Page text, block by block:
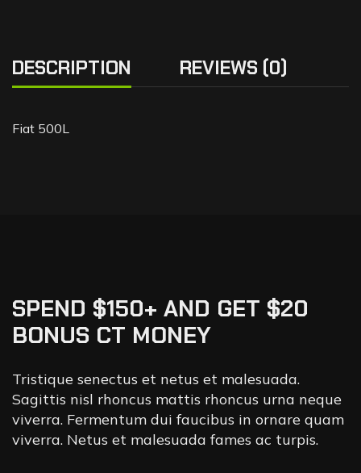
DESCRIPTION REVIEWS (0)
Fiat 500L
SPEND $150+ AND GET $20
BONUS CT MONEY
Tristique senectus et netus et malesuada.
Sagittis nisl rhoncus mattis rhoncus urna neque
viverra. Fermentum dui faucibus in ornare quam
viverra. Netus et malesuada fames ac turpis.